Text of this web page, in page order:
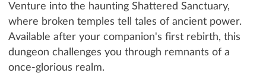
Venture into the haunting Shattered Sanctuary,
where broken temples tell tales of ancient power.
Available after your companion's first rebirth, this
dungeon challenges you through remnants of a
once-glorious realm.